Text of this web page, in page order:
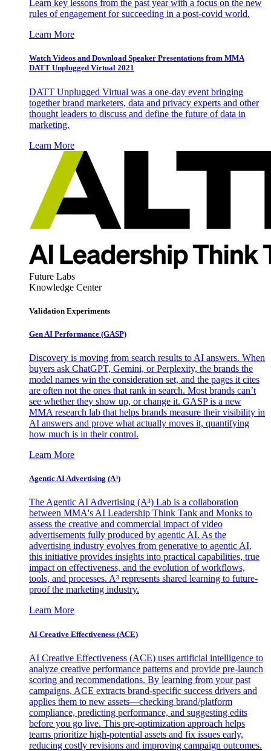
Learn key lessons from the past year with a focus on the new
rules of engagement for succeeding in a post-covid world.
Learn More
Watch Videos and Download Speaker Presentations from MMA
DATT Unplugged Virtual 2021
DATT Unplugged Virtual was a one-day event bringing
together brand marketers, data and privacy experts and other
thought leaders to discuss and define the future of data in
marketing.
Learn More
Future Labs
Knowledge Center
Validation Experiments
Gen AI Performance (GASP)
Discovery is moving from search results to AI answers. When
buyers ask ChatGPT, Gemini, or Perplexity, the brands the
model names win the consideration set, and the pages it cites
are often not the ones that rank in search. Most brands can’t
see whether they show up, or change it. GASP is a new
MMA research lab that helps brands measure their visibility in
AI answers and prove what actually moves it, quantifying
how much is in their control.
Learn More
Agentic AI Advertising (A³)
The Agentic AI Advertising (A³) Lab is a collaboration
between MMA's AI Leadership Think Tank and Monks to
assess the creative and commercial impact of video
advertisements fully produced by agentic AI. As the
advertising industry evolves from generative to agentic AI,
this initiative provides insights into practical capabilities, true
impact on effectiveness, and the evolution of workflows,
tools, and processes. A³ represents shared learning to future-
proof the marketing industry.
Learn More
AI Creative Effectiveness (ACE)
AI Creative Effectiveness (ACE) uses artificial intelligence to
analyze creative performance patterns and provide pre-launch
scoring and recommendations. By learning from your past
campaigns, ACE extracts brand-specific success drivers and
applies them to new assets—checking brand/platform
compliance, predicting performance, and suggesting edits
before you go live. This pre-optimization approach helps
teams prioritize high-potential assets and fix issues early,
reducing costly revisions and improving campaign outcomes.